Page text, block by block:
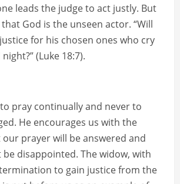
leads the judge to act justly. But
that God is the unseen actor. “Will
for his chosen ones who cry
(Luke 18:7).
to pray continually and never to
He encourages us with the
prayer will be answered and
disappointed. The widow, with
to gain justice from the